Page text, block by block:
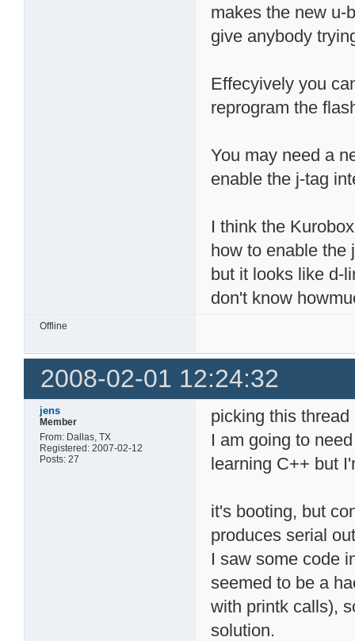
makes the new u-
give anybody
Effecyively you
reprogram the
You may need a
enable the j-tag
I think the
how to enable the
but it looks like d-
don't know
Offline
2008-02-01 12:24:32
jens
Member
From: Dallas, TX
Registered: 2007-02-12
Posts: 27
picking this
I am going to
learning C++ but
it's booting, but
produces serial
I saw some code
seemed to be a
with printk calls),
solution.